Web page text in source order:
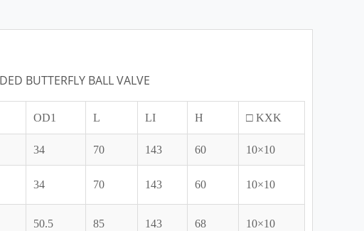
BUTTERFLY BALL VALVE
OD1 L LI H □ KXK
34 70 143 60 10×10
34 70 143 60 10×10
50.5 85 143 68 10×10